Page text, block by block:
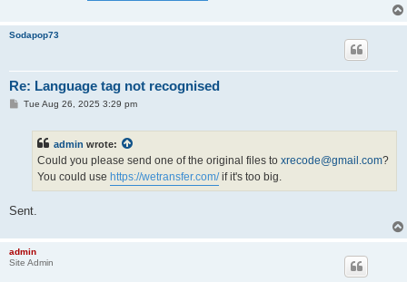
Sodapop73
Re: Language tag not recognised
PTue Aug 26, 2025 3:29 pm
admin wrote:
Could you please send one of the original files to xrecode@gmail.com?
You could use https://wetransfer.com/if it's too big.
Sent.
admin
Site Admin